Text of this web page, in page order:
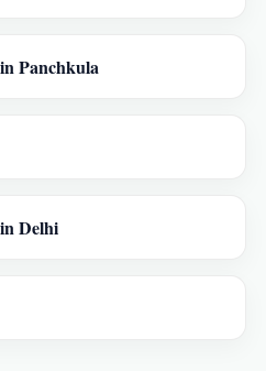
Panchkula
Delhi